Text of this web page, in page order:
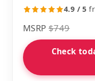
4.9 / 5
MSRP $749
Check